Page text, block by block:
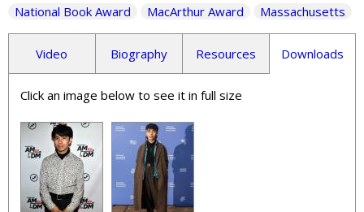
National Book Award
MacArthur Award Massachusetts
Video Biography Resources Downloads
Click an image below to see it in full size